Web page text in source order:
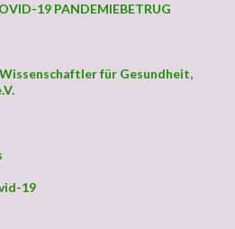
19 PANDEMIEBETRUG
für Gesundheit,
19